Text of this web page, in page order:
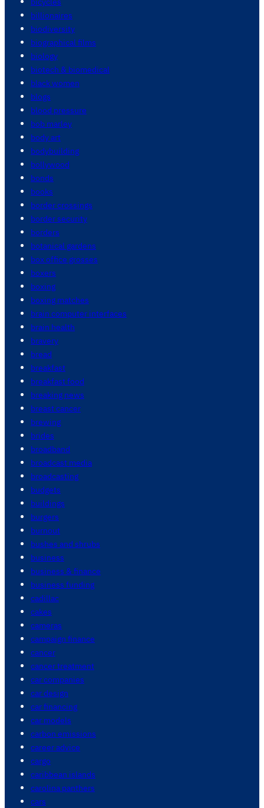
billionaires
biodiversity
biographical films
biology
biotech & biomedical
black women
blogs
blood pressure
bob marley
body art
bodybuilding
bollywood
bonds
books
border crossings
border security
borders
botanical gardens
box office grosses
boxers
boxing
boxing matches
brain computer interfaces
brain health
bravery
bread
breakfast
breakfast food
breaking news
breast cancer
brewing
brides
broadband
broadcast media
broadcasting
budgets
buildings
burgers
burnout
bushes and shrubs
business
business & finance
business funding
cadillac
cakes
cameras
campaign finance
cancer
cancer treatment
car companies
car design
car financing
car models
carbon emissions
career advice
cargo
caribbean islands
carolina panthers
cars